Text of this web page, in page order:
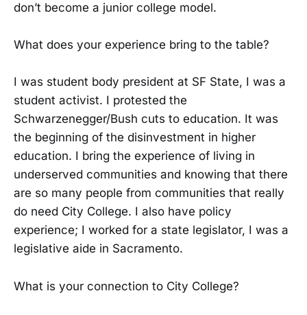
don’t become a junior college model.
What does your experience bring to the table?
I was student body president at SF State, I was a
student activist. I protested the
Schwarzenegger/Bush cuts to education. It was
the beginning of the disinvestment in higher
education. I bring the experience of living in
underserved communities and knowing that there
are so many people from communities that really
do need City College. I also have policy
experience; I worked for a state legislator, I was a
legislative aide in Sacramento.
What is your connection to City College?